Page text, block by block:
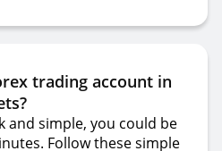
trading account in
and simple, you could be
Follow these simple